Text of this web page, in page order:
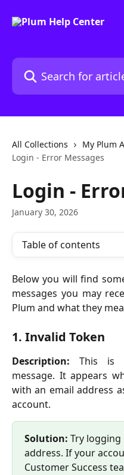
Search for articles...
All Collections My Plum
Login - Error Messages
Login -
January 30, 2026
Table of contents
Below you will find
messages you may
Plum and what they
1. Invalid Token
Description: This is
message. It appears
with an email address
account.
Solution: Try
address. If your
Customer Success